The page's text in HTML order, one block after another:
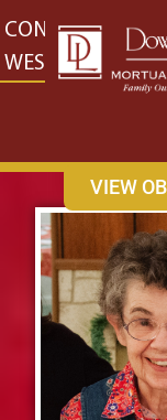
content
CONTACT US
WEST: (316) 773-
VIEW